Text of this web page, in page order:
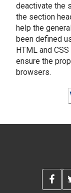
deactivate the
the section
help the
been defined
HTML and
ensure the
browsers.